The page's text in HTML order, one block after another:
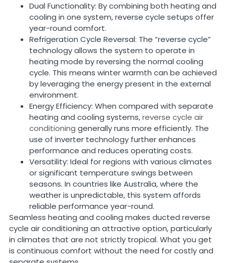
Dual Functionality: By combining both heating and
cooling in one system, reverse cycle setups offer
year-round comfort.
Refrigeration Cycle Reversal: The “reverse cycle”
technology allows the system to operate in
heating mode by reversing the normal cooling
cycle. This means winter warmth can be achieved
by leveraging the energy present in the external
environment.
Energy Efficiency: When compared with separate
heating and cooling systems,reverse cycle air
conditioning generally runs more efficiently. The
use of inverter technology further enhances
performance and reduces operating costs.
Versatility: Ideal for regions with various climates
or significant temperature swings between
seasons. In countries like Australia, where the
weather is unpredictable, this system affords
reliable performance year-round.
Seamless heating and cooling makes ducted reverse
cycle air conditioning an attractive option, particularly
in climates that are not strictly tropical. What you get
is continuous comfort without the need for costly and